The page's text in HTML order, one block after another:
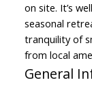
on site. It’s
seasonal
tranquility of
from local
General